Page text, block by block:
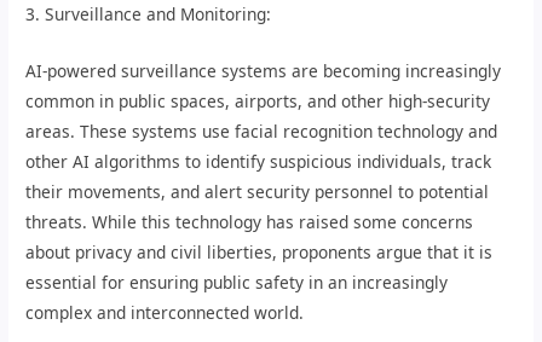
3. Surveillance and Monitoring:
AI-powered surveillance systems are becoming increasingly
common in public spaces, airports, and other high-security
areas. These systems use facial recognition technology and
other AI algorithms to identify suspicious individuals, track
their movements, and alert security personnel to potential
threats. While this technology has raised some concerns
about privacy and civil liberties, proponents argue that it is
essential for ensuring public safety in an increasingly
complex and interconnected world.